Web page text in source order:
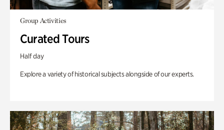
Group Activities
Curated Tours
Half day
Explore a variety of historical subjects alongside of our experts.